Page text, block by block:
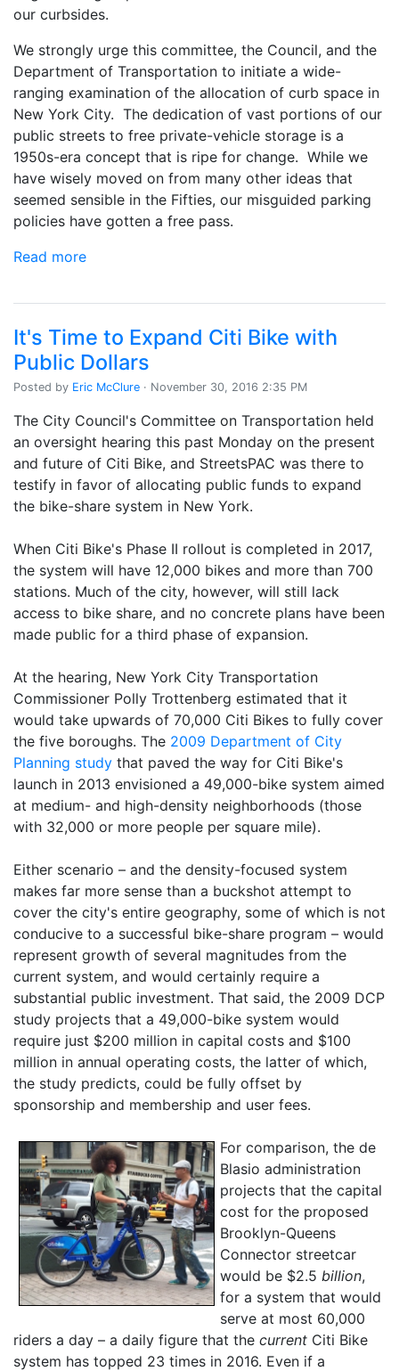
our curbsides.
We strongly urge this committee, the Council, and the
Department of Transportation to initiate a wide-
ranging examination of the allocation of curb space in
New York City. The dedication of vast portions of our
public streets to free private-vehicle storage is a
1950s-era concept that is ripe for change. While we
have wisely moved on from many other ideas that
seemed sensible in the Fifties, our misguided parking
policies have gotten a free pass.
Read more
It's Time to Expand Citi Bike with
Public Dollars
Posted by Eric McClure · November 30, 2016 2:35 PM
The City Council's Committee on Transportation held
an oversight hearing this past Monday on the present
and future of Citi Bike, and StreetsPAC was there to
testify in favor of allocating public funds to expand
the bike-share system in New York.
When Citi Bike's Phase II rollout is completed in 2017,
the system will have 12,000 bikes and more than 700
stations. Much of the city, however, will still lack
access to bike share, and no concrete plans have been
made public for a third phase of expansion.
At the hearing, New York City Transportation
Commissioner Polly Trottenberg estimated that it
would take upwards of 70,000 Citi Bikes to fully cover
the five boroughs. The 2009 Department of City
Planning study that paved the way for Citi Bike's
launch in 2013 envisioned a 49,000-bike system aimed
at medium- and high-density neighborhoods (those
with 32,000 or more people per square mile).
Either scenario – and the density-focused system
makes far more sense than a buckshot attempt to
cover the city's entire geography, some of which is not
conducive to a successful bike-share program – would
represent growth of several magnitudes from the
current system, and would certainly require a
substantial public investment. That said, the 2009 DCP
study projects that a 49,000-bike system would
require just $200 million in capital costs and $100
million in annual operating costs, the latter of which,
the study predicts, could be fully offset by
sponsorship and membership and user fees.
For comparison, the de
Blasio administration
projects that the capital
cost for the proposed
Brooklyn-Queens
Connector streetcar
would be $2.5 billion,
for a system that would
serve at most 60,000
riders a day – a daily figure that the current Citi Bike
system has topped 23 times in 2016. Even if a